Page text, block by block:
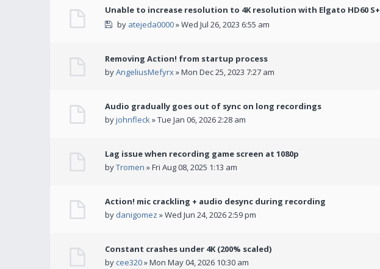
Unable to increase resolution to 4K resolution with Elgato HD60 S+
by atejeda0000» Wed Jul 26, 2023 6:55 am
Removing Action! from startup process
byAngeliusMefyrx» Mon Dec 25, 2023 7:27 am
Audio gradually goes out of sync on long recordings
byjohnfleck» Tue Jan 06, 2026 2:28 am
Lag issue when recording game screen at 1080p
byTromen » Fri Aug 08, 2025 1:13 am
Action! mic crackling + audio desync during recording
by danigomez » Wed Jun 24, 2026 2:59 pm
Constant crashes under 4K (200% scaled)
by cee320» Mon May 04, 2026 10:30 am